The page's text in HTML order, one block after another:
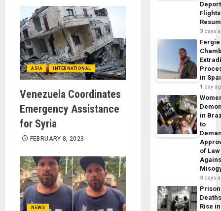
ASIA INTERNATIONAL
Venezuela Coordinates
Emergency Assistance
for Syria
FEBRUARY 8, 2023
NEWS
Flights
3 days
Fergie
in
1 day
in
to
of Law
3 days
Prison
Rise